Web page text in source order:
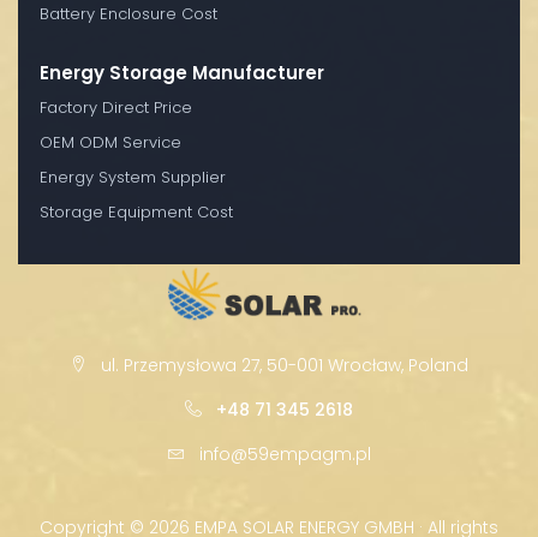
Battery Enclosure Cost
Energy Storage Manufacturer
Factory Direct Price
OEM ODM Service
Energy System Supplier
Storage Equipment Cost
ul. Przemysłowa 27, 50-001 Wrocław, Poland
+48 71 345 2618
info@59empagm.pl
Copyright © 2026 EMPA SOLAR ENERGY GMBH · All rights